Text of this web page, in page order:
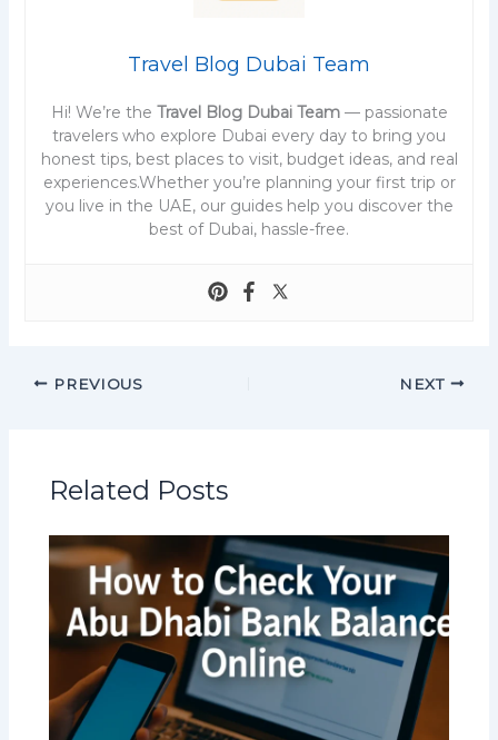
Travel Blog Dubai Team
Hi! We’re the Travel Blog Dubai Team— passionate
travelers who explore Dubai every day to bring you
honest tips, best places to visit, budget ideas, and real
experiences.Whether you’re planning your first trip or
you live in the UAE, our guides help you discover the
best of Dubai, hassle-free.
PREVIOUS NEXT
Related Posts